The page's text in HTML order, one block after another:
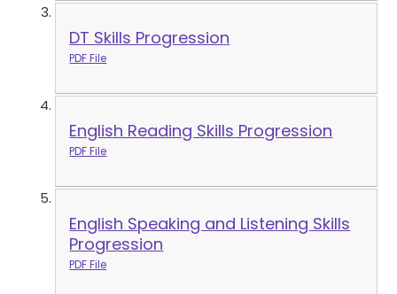
DT Skills Progression
PDF File
English Reading Skills Progression
PDF File
English Speaking and Listening Skills
Progression
PDF File